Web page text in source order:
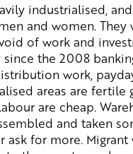
industrialised,
and women. They
of work and
the 2008
work,
areas are
are cheap.
and taken
for more.